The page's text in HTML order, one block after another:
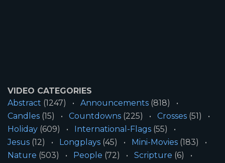
VIDEO CATEGORIES
Abstract (1247) Announcements (818)
Candles (15) Countdowns (225) Crosses (51)
Holiday (609) International-Flags (55)
Jesus (12) Longplays (45) Mini-Movies (183)
Nature (503) People (72) Scripture (6)